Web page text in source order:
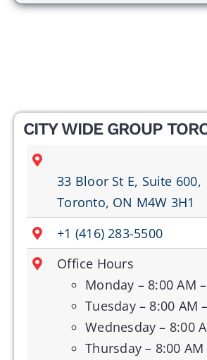
CITY WIDE GROUP
33 Bloor St E, Suite 600,
Toronto, ON M4W 3H1
+1 (416) 283-5500
Office Hours
Monday – 8:00 AM
Tuesday – 8:00 AM
Wednesday – 8:00
Thursday – 8:00 AM